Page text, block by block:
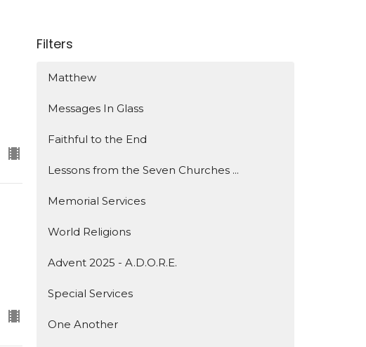
Filters
Matthew
Messages In Glass
Faithful to the End
Lessons from the Seven Churches ...
Memorial Services
World Religions
Advent 2025 - A.D.O.R.E.
Special Services
One Another